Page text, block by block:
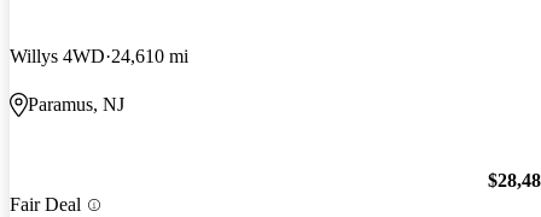
Willys 4WD 24,610 mi
Paramus, NJ
Fair Deal